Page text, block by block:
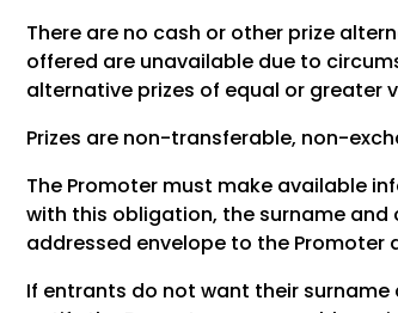
There are no cash or other prize
offered are unavailable due to
alternative prizes of equal or greater
Prizes are non-transferable, non-
The Promoter must make available
with this obligation, the surname
addressed envelope to the
If entrants do not want their